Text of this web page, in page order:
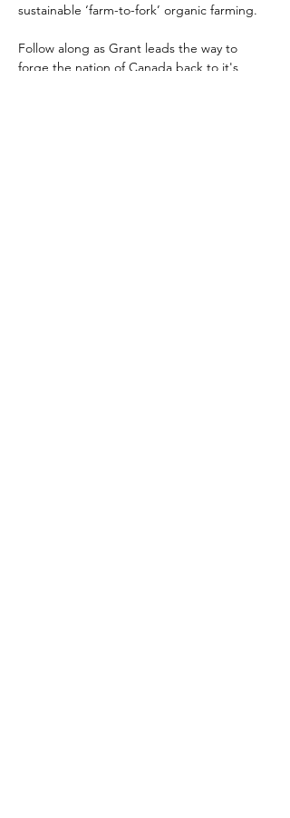
sustainable ‘farm-to-fork’ organic farming.
Follow along as Grant leads the way to
forge the nation of Canada back to it's